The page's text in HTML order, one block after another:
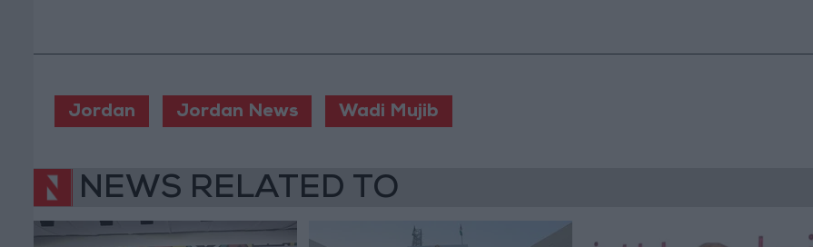
Jordan Jordan News Wadi Mujib
NEWS RELATED TO